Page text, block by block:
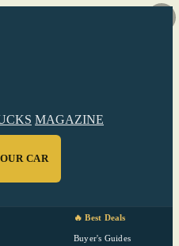
MAGAZINE
CAR
🔥 Best Deals
Buyer's Guides